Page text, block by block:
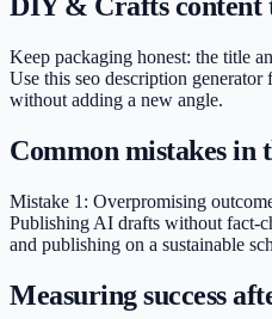
DIY & Crafts content
Keep packaging honest: the title
Use this seo description
without adding a new angle.
Common mistakes
Mistake 1: Overpromising
Publishing AI drafts without fact-
and publishing on a sustainable
Measuring success